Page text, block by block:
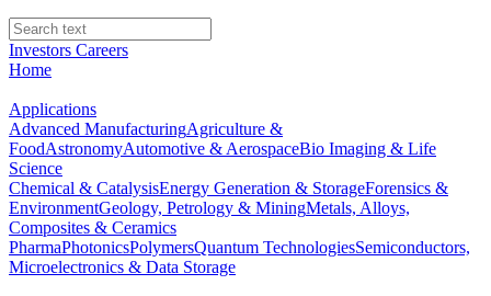
Investors Careers
Home
Applications
Advanced ManufacturingAgriculture &
FoodAstronomyAutomotive & AerospaceBio Imaging & Life
Science
Chemical & CatalysisEnergy Generation & StorageForensics &
EnvironmentGeology, Petrology & MiningMetals, Alloys,
Composites & Ceramics
PharmaPhotonicsPolymersQuantum TechnologiesSemiconductors,
Microelectronics & Data Storage